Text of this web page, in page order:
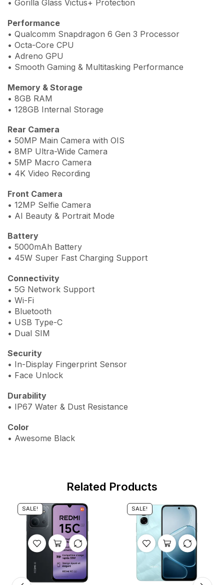
• Gorilla Glass Victus+ Protection
Performance
• Qualcomm Snapdragon 6 Gen 3 Processor
• Octa-Core CPU
• Adreno GPU
• Smooth Gaming & Multitasking Performance
Memory & Storage
• 8GB RAM
• 128GB Internal Storage
Rear Camera
• 50MP Main Camera with OIS
• 8MP Ultra-Wide Camera
• 5MP Macro Camera
• 4K Video Recording
Front Camera
• 12MP Selfie Camera
• AI Beauty & Portrait Mode
Battery
• 5000mAh Battery
• 45W Super Fast Charging Support
Connectivity
• 5G Network Support
• Wi-Fi
• Bluetooth
• USB Type-C
• Dual SIM
Security
• In-Display Fingerprint Sensor
• Face Unlock
Durability
• IP67 Water & Dust Resistance
Color
• Awesome Black
Related Products
SALE! SALE!